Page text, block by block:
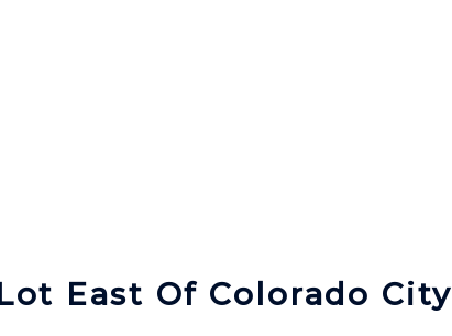
East Of Colorado City